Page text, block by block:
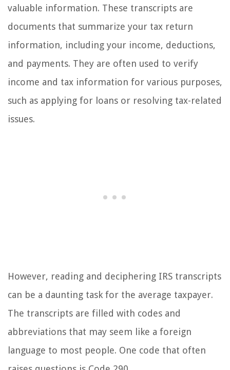
valuable information. These transcripts are
documents that summarize your tax return
information, including your income, deductions,
and payments. They are often used to verify
income and tax information for various purposes,
such as applying for loans or resolving tax-related
issues.
However, reading and deciphering IRS transcripts
can be a daunting task for the average taxpayer.
The transcripts are filled with codes and
abbreviations that may seem like a foreign
language to most people. One code that often